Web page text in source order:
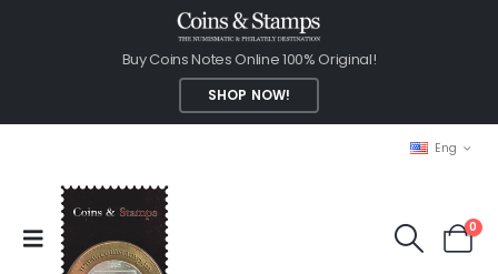
Buy Coins Notes Online 100% Original!
SHOP NOW!
Eng
0